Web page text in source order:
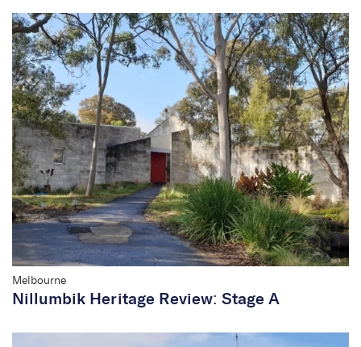
Melbourne
Nillumbik Heritage Review: Stage A